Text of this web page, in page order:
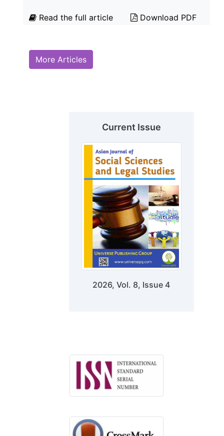
Read the full article Download PDF
More Articles
Current Issue
2026, Vol. 8, Issue 4